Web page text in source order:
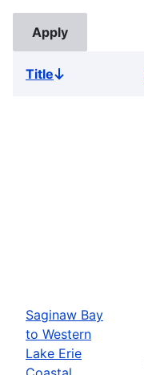
TitleSort
Saginaw Bay
to Western
Lake Erie